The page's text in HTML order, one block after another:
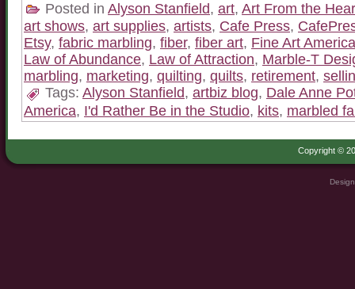
Posted in Alyson Stanfield, art, Art From the
art shows, art supplies, artists, Cafe Press,
Etsy, fabric marbling, fiber, fiber art, Fine Art America
Law of Abundance, Law of Attraction, Marble-T
marbling, marketing, quilting, quilts, retirement,
Tags: Alyson Stanfield, artbiz blog, Dale Anne
America, I'd Rather Be in the Studio, kits, marbled
Copyright ©